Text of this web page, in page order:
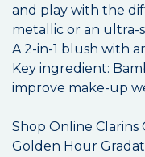
and play with the
metallic or an ultra-
A 2-in-1 blush with
Key ingredient:
improve make-up
Shop Online
Golden Hour